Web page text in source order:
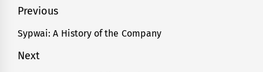
Post
navigation
Previous
Previous
Sypwai: A History of the Company
Next